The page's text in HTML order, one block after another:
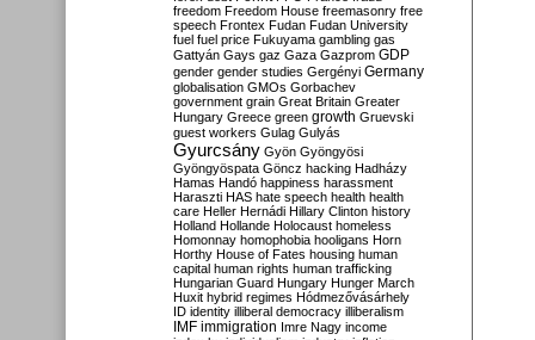
freedom Freedom House freemasonry free
speech Frontex Fudan Fudan University
fuel fuel price Fukuyama gambling gas
Gattyán Gays gaz Gaza Gazprom GDP
gender gender studies Gergényi Germany
globalisation GMOs Gorbachev
government grain Great Britain Greater
Hungary Greece green growth Gruevski
guest workers Gulag Gulyás
Gyurcsány Gyön Gyöngyösi
Gyöngyöspata Göncz hacking Hadházy
Hamas Handó happiness harassment
Haraszti HAS hate speech health health
care Heller Hernádi Hillary Clinton history
Holland Hollande Holocaust homeless
Homonnay homophobia hooligans Horn
Horthy House of Fates housing human
capital human rights human trafficking
Hungarian Guard Hungary Hunger March
Huxit hybrid regimes Hódmezővásárhely
ID identity illiberal democracy illiberalism
IMF immigration Imre Nagy income